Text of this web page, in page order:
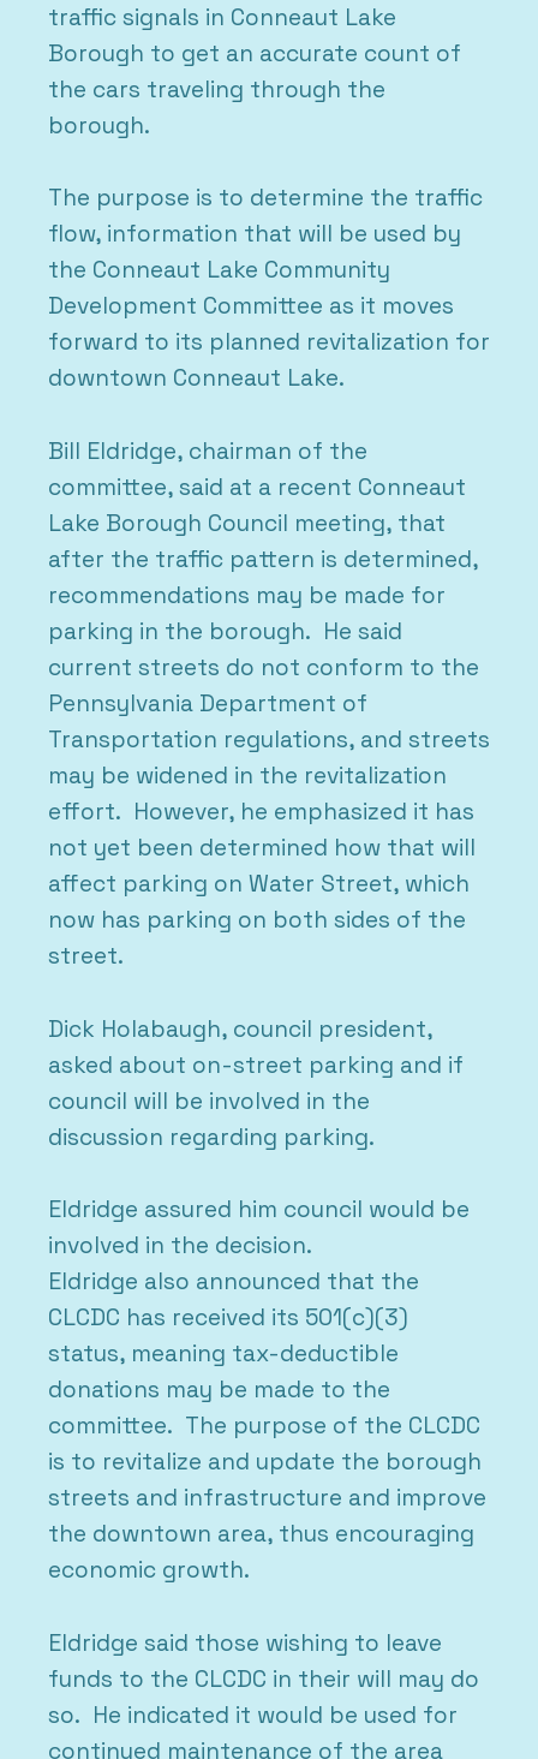
traffic signals in Conneaut Lake
Borough to get an accurate count of
the cars traveling through the
borough.
The purpose is to determine the traffic
flow, information that will be used by
the Conneaut Lake Community
Development Committee as it moves
forward to its planned revitalization for
downtown Conneaut Lake.
Bill Eldridge, chairman of the
committee, said at a recent Conneaut
Lake Borough Council meeting, that
after the traffic pattern is determined,
recommendations may be made for
parking in the borough. He said
current streets do not conform to the
Pennsylvania Department of
Transportation regulations, and streets
may be widened in the revitalization
effort. However, he emphasized it has
not yet been determined how that will
affect parking on Water Street, which
now has parking on both sides of the
street.
Dick Holabaugh, council president,
asked about on-street parking and if
council will be involved in the
discussion regarding parking.
Eldridge assured him council would be
involved in the decision.
Eldridge also announced that the
CLCDC has received its 501(c)(3)
status, meaning tax-deductible
donations may be made to the
committee. The purpose of the CLCDC
is to revitalize and update the borough
streets and infrastructure and improve
the downtown area, thus encouraging
economic growth.
Eldridge said those wishing to leave
funds to the CLCDC in their will may do
so. He indicated it would be used for
continued maintenance of the area